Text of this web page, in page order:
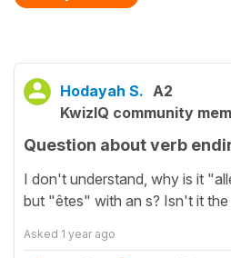
Hodayah S. A2
KwizIQ community
Question about verb
I don't understand, why is it
but "êtes" with an s? Isn't it the
Asked 1 year ago